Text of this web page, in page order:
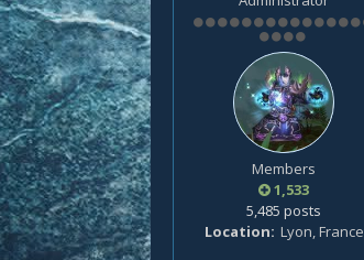
Members
1,533
5,485 posts
Location Lyon, France